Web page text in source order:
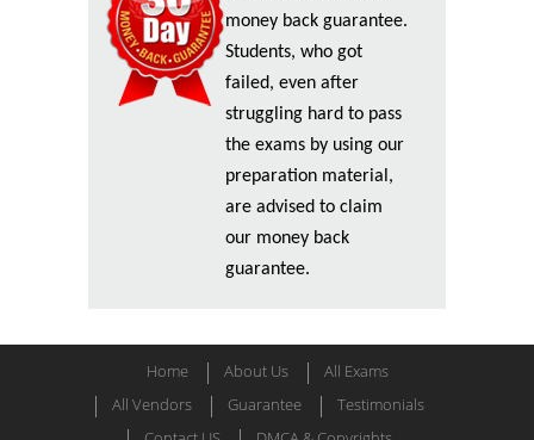
money back guarantee.
Students, who got
failed, even after
struggling hard to pass
the exams by using our
preparation material,
are advised to claim
our money back
guarantee.
Home About Us
All Exams
All Vendors
Guarantee
Testimonials